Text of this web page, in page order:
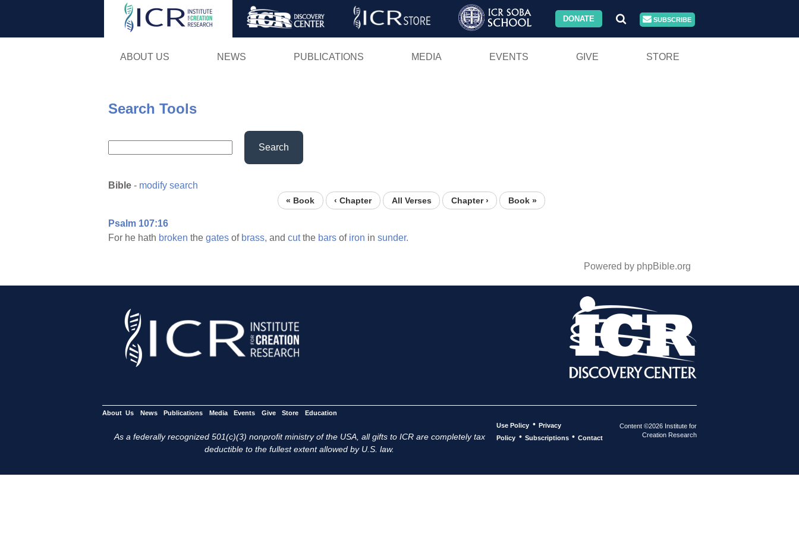
Skip
DONATE SUBSCRIBE
ABOUT US NEWS PUBLICATIONS MEDIA EVENTS GIVE STORE
Search Tools
Search
Bible - modify search
« Book ‹ Chapter All Verses Chapter › Book »
Psalm 107:16
For he hath broken the gates of brass, and cutthe bars of iron in sunder.
Powered by phpBible.org
About Us News Publications Media Events Give Store Education
As a federally recognized 501(c)(3) nonprofit ministry of the USA, all gifts to ICR are completely tax
deductible to the fullest extent allowed by U.S. law.
Use Policy • Privacy
Policy • Subscriptions • Contact
Content ©2026 Institute for
Creation Research